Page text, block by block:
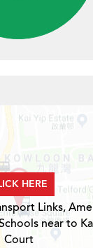
HERE
Links,
near to
Court